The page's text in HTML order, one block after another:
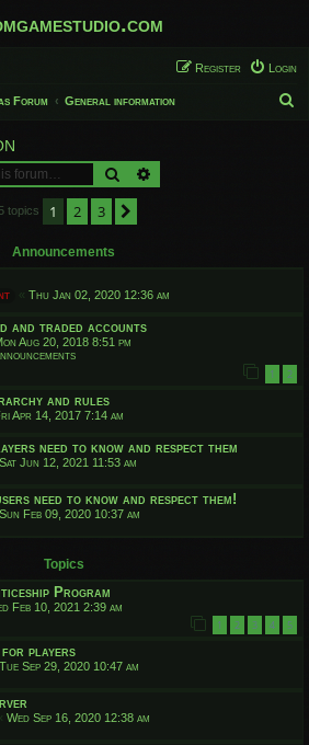
Login
Register
Forum General information
Search
topics 1 2 3
Announcements
« Thu Jan 02, 2020 12:36 am
and traded accounts
Aug 20, 2018 8:51 pm
1 2
and rules
Apr 14, 2017 7:14 am
need to know and respect them
Sat Jun 12, 2021 11:53 am
need to know and respect them!
Sun Feb 09, 2020 10:37 am
Topics
Program
Feb 10, 2021 2:39 am
1 2 3 4 5
for players
Tue Sep 29, 2020 10:47 am
Wed Sep 16, 2020 12:38 am